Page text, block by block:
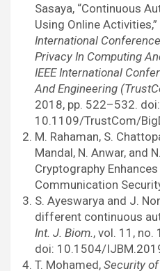
Sasaya, “Continuous
Using Online Activities,”
International
Privacy In Computing
IEEE International
And Engineering
2018, pp. 522–532. doi:
10.1109/TrustCom/
M. Rahaman, S.
Mandal, N. Anwar, and
Cryptography
Communication
S. Ayeswarya and J.
different continuous
Int. J. Biom., vol. 11, no.
doi: 10.1504/
T. Mohamed, Security